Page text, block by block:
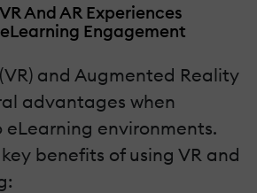
And AR Experiences
Engagement
and Augmented Reality
advantages when
environments.
benefits of using VR and